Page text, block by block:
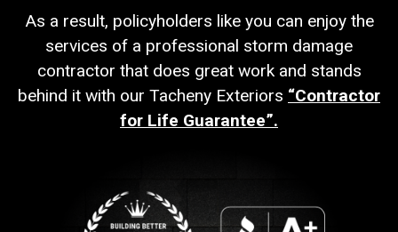
As a result, policyholders like you can enjoy the
services of a professional storm damage
contractor that does great work and stands
behind it with our Tacheny Exteriors “Contractor
for Life Guarantee”.